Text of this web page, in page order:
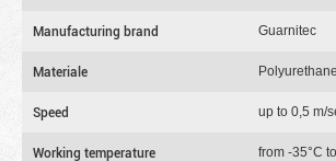
Manufacturing brand Guarnitec
Materiale Polyurethane
Speed up to 0,5 m/
Working temperature from -35°C